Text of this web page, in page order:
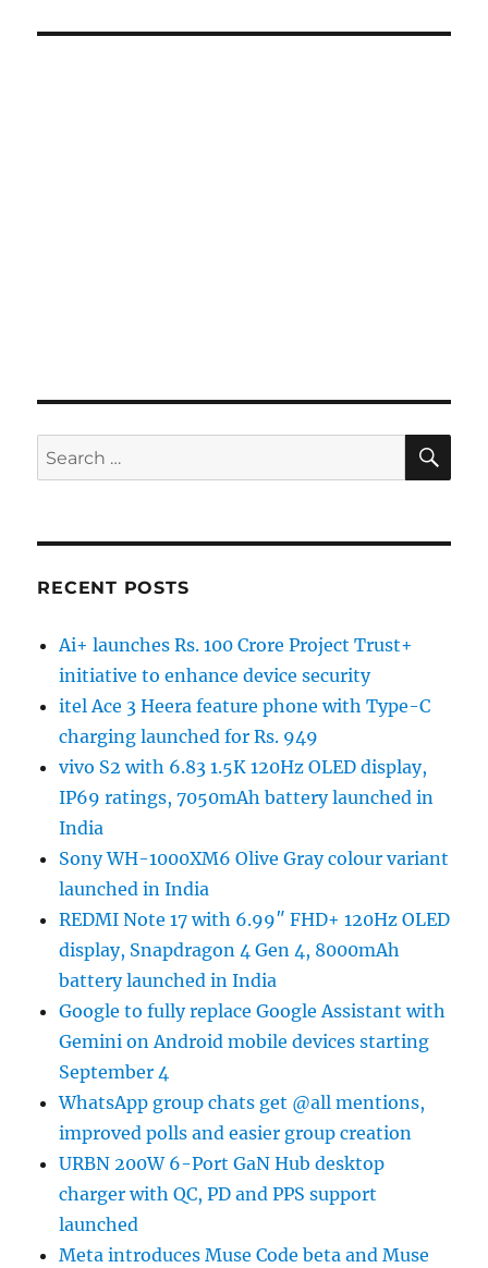
Search
for:
RECENT POSTS
Ai+ launches Rs. 100 Crore Project Trust+
initiative to enhance device security
itel Ace 3 Heera feature phone with Type-C
charging launched for Rs. 949
vivo S2 with 6.83 1.5K 120Hz OLED display,
IP69 ratings, 7050mAh battery launched in
India
Sony WH-1000XM6 Olive Gray colour variant
launched in India
REDMI Note 17 with 6.99″ FHD+ 120Hz OLED
display, Snapdragon 4 Gen 4, 8000mAh
battery launched in India
Google to fully replace Google Assistant with
Gemini on Android mobile devices starting
September 4
WhatsApp group chats get @all mentions,
improved polls and easier group creation
URBN 200W 6-Port GaN Hub desktop
charger with QC, PD and PPS support
launched
Meta introduces Muse Code beta and Muse